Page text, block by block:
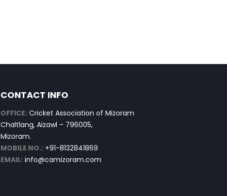
CONTACT INFO
OFFICE: Cricket Association of Mizoram
Chaltlang, Aizawl – 796005,
Mizoram.
MOBILE NO.: +91-8132841869
EMAIL: info@camizoram.com